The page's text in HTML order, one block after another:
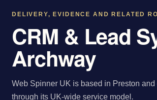
DELIVERY, EVIDENCE AND RELATED
CRM & Lead
Archway
Web Spinner UK is based in Preston
through its UK-wide service model.